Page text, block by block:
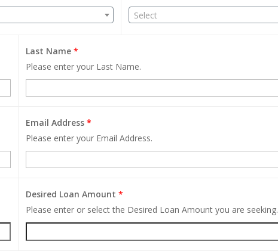
Select
Last Name *
Please enter your Last Name.
Email Address *
Please enter your Email Address.
Desired Loan Amount *
Please enter or select the Desired Loan Amount you are seeking.